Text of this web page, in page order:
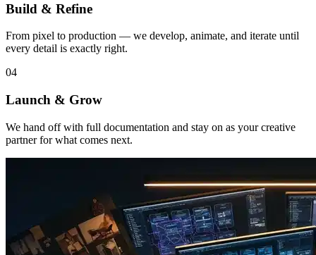
Build & Refine
From pixel to production — we develop, animate, and iterate until
every detail is exactly right.
04
Launch & Grow
We hand off with full documentation and stay on as your creative
partner for what comes next.